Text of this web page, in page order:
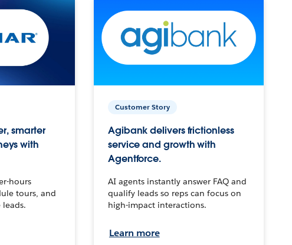
smarter
with
hours
tours, and
Customer Story
Agibank delivers frictionless
service and growth with
Agentforce.
AI agents instantly answer FAQ and
qualify leads so reps can focus on
high-impact interactions.
Learn more